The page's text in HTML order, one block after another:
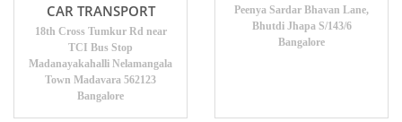
CAR TRANSPORT
18th Cross Tumkur Rd near
TCI Bus Stop
Madanayakahalli Nelamangala
Town Madavara 562123
Bangalore
Peenya Sardar Bhavan Lane,
Bhutdi Jhapa S/143/6
Bangalore